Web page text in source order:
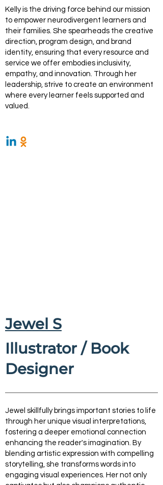
Kelly is the driving force behind our mission
to empower neurodivergent learners and
their families. She spearheads the creative
direction, program design, and brand
identity, ensuring that every resource and
service we offer embodies inclusivity,
empathy, and innovation. Through her
leadership, strive to create an environment
where every learner feels supported and
valued.
Jewel S
Illustrator / Book
Designer
Jewel skillfully brings important stories to life
through her unique visual interpretations,
fostering a deeper emotional connection
enhancing the reader's imagination. By
blending artistic expression with compelling
storytelling, she transforms words into
engaging visual experiences. Her not only